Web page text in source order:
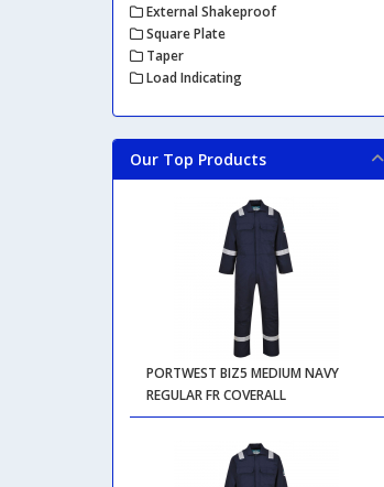
External Shakeproof
Square Plate
Taper
Load Indicating
Our Top Products
PORTWEST BIZ5 MEDIUM NAVY
REGULAR FR COVERALL